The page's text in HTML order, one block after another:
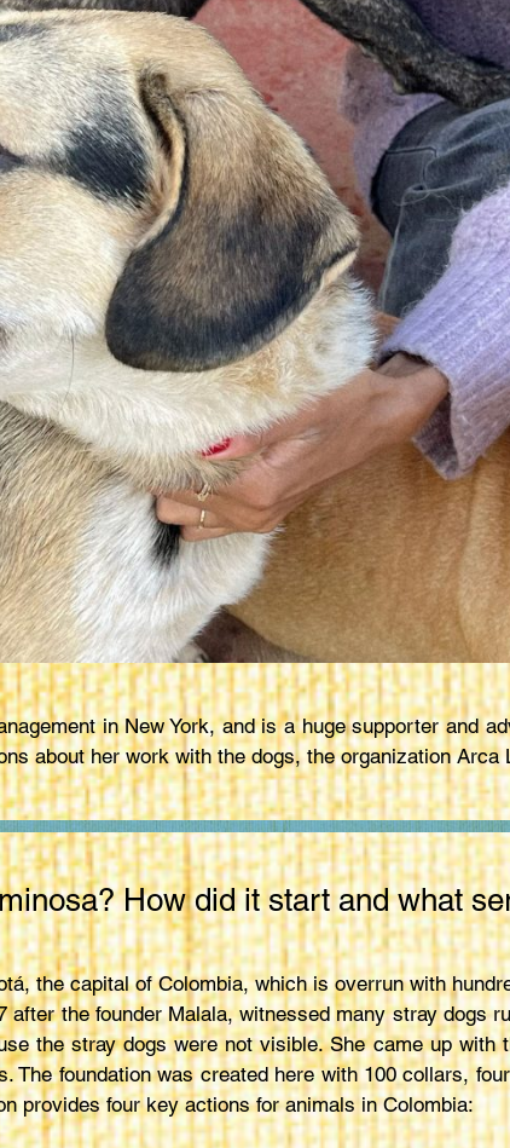
in New York, and is a huge supporter and
about her work with the dogs, the organization
How did it start and what
the capital of Colombia, which is overrun with
after the founder Malala, witnessed many stray dogs
the stray dogs were not visible. She came up
The foundation was created here with 100 collars,
provides four key actions for animals in Colombia: